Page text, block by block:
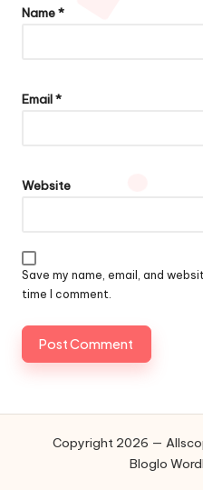
Name*
Email*
Website
Save my name, email, and
time I comment.
Copyright 2026 —
Bloglo